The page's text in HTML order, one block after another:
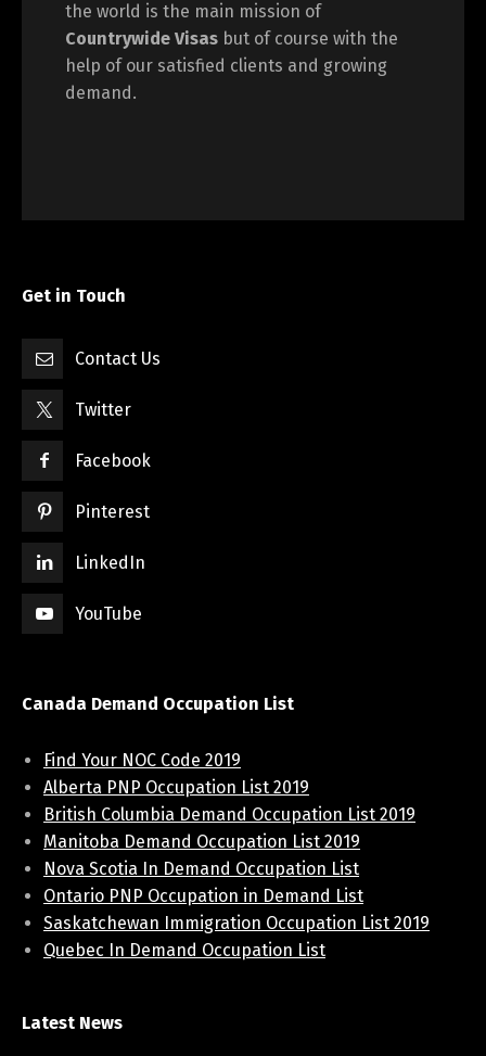
the world is the main mission of
Countrywide Visas but of course with the
help of our satisfied clients and growing
demand.
Get in Touch
Contact Us
Twitter
Facebook
Pinterest
LinkedIn
YouTube
Canada Demand Occupation List
Find Your NOC Code 2019
Alberta PNP Occupation List 2019
British Columbia Demand Occupation List 2019
Manitoba Demand Occupation List 2019
Nova Scotia In Demand Occupation List
Ontario PNP Occupation in Demand List
Saskatchewan Immigration Occupation List 2019
Quebec In Demand Occupation List
Latest News